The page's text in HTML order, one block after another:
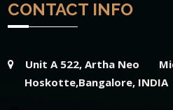
CONTACT INFO
Unit A 522, Artha Neo
Hoskotte,Bangalore, INDIA